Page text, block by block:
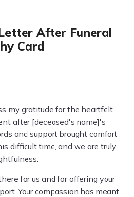
After Funeral
Card
my gratitude for the heartfelt
after [deceased's name]'s
and support brought comfort
difficult time, and we are truly
for us and for offering your
Your compassion has meant